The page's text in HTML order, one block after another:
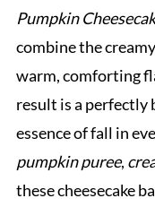
Pumpkin
combine the
warm, comforting
result is a perfectly
essence of fall in
pumpkin puree,
these cheesecake